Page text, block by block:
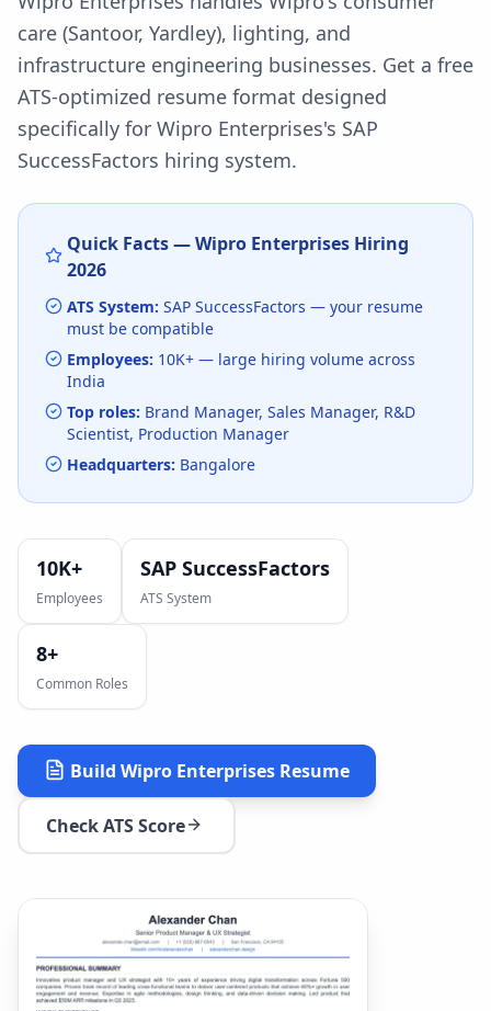
care (Santoor, Yardley), lighting, and
infrastructure engineering businesses. Get a free
ATS-optimized resume format designed
specifically for Wipro Enterprises's SAP
SuccessFactors hiring system.
Quick Facts —Wipro EnterprisesHiring
2026
ATS System: SAP SuccessFactors — your resume
must be compatible
Employees: 10K+ — large hiring volume across
India
Top roles: Brand Manager, Sales Manager, R&D
Scientist, Production Manager
Headquarters: Bangalore
10K+
Employees
SAP SuccessFactors
ATS System
8+
Common Roles
Build Wipro Enterprises Resume
Check ATS Score